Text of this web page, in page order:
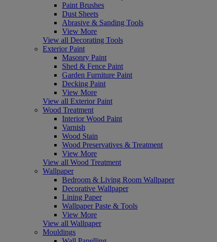
Paint Brushes
Dust Sheets
Abrasive & Sanding Tools
View More
View all Decorating Tools
Exterior Paint
Masonry Paint
Shed & Fence Paint
Garden Furniture Paint
Decking Paint
View More
View all Exterior Paint
Wood Treatment
Interior Wood Paint
Varnish
Wood Stain
Wood Preservatives & Treatment
View More
View all Wood Treatment
Wallpaper
Bedroom & Living Room Wallpaper
Decorative Wallpaper
Lining Paper
Wallpaper Paste & Tools
View More
View all Wallpaper
Mouldings